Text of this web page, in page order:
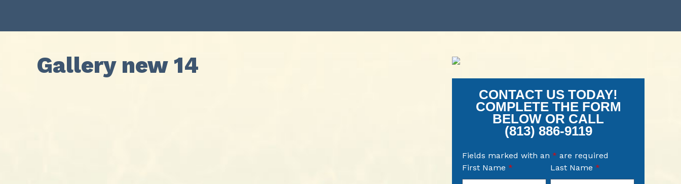
Gallery new 14
CONTACT US TODAY!
COMPLETE THE FORM
BELOW OR CALL
(813) 886-9119
Fields marked with an * are required
First Name * Last Name*